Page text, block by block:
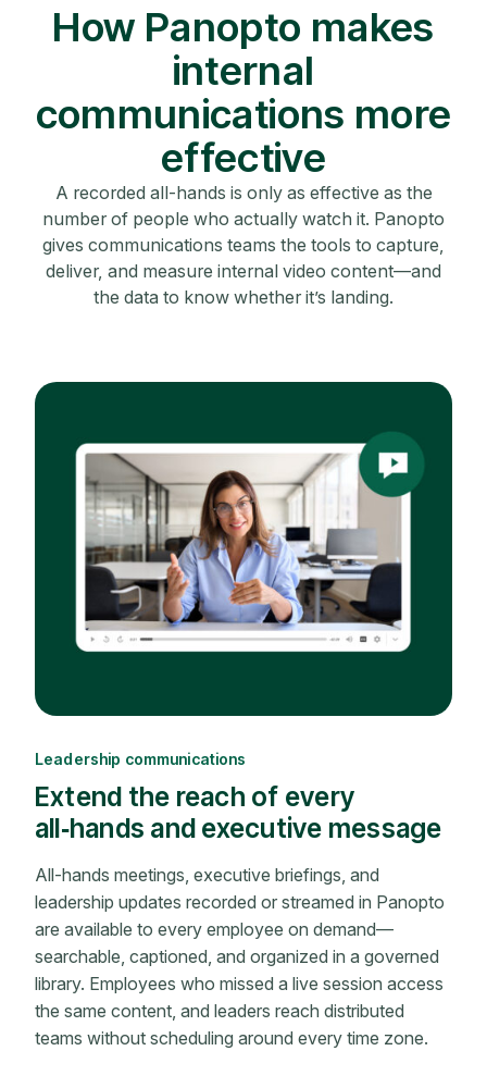
How Panopto makes
internal
communications more
effective
A recorded all-hands is only as effective as the
number of people who actually watch it. Panopto
gives communications teams the tools to capture,
deliver, and measure internal video content—and
the data to know whether it’s landing.
Leadership communications
Extend the reach of every
all‑hands and executive message
All-hands meetings, executive briefings, and
leadership updates recorded or streamed in Panopto
are available to every employee on demand—
searchable, captioned, and organized in a governed
library. Employees who missed a live session access
the same content, and leaders reach distributed
teams without scheduling around every time zone.